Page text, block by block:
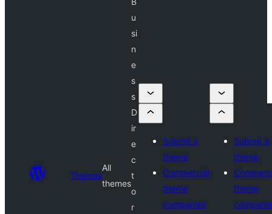
Themes
All
themes
u
si
n
e
s
s
D
ir
e
c
t
o
r
Submit a
theme
Commercial
theme
companies
Submit a
theme
theme